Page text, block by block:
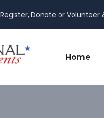
Register, Donate or
Home